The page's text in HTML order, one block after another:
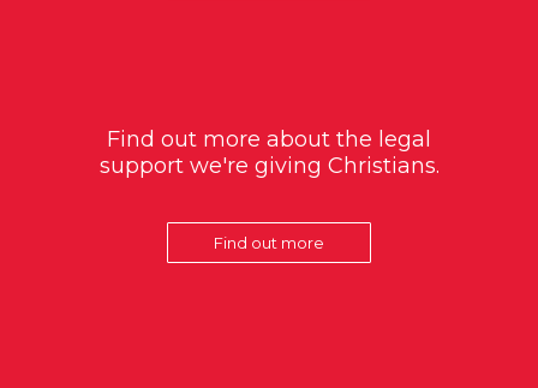
Find out more about the legal
support we're giving Christians.
Find out more